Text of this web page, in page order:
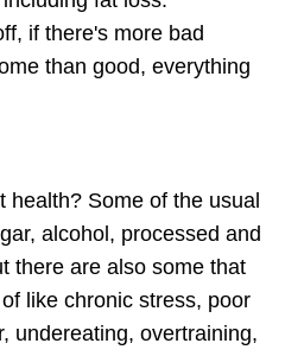
if there's more bad
than good, everything
health? Some of the usual
alcohol, processed and
there are also some that
like chronic stress, poor
undereating, overtraining,